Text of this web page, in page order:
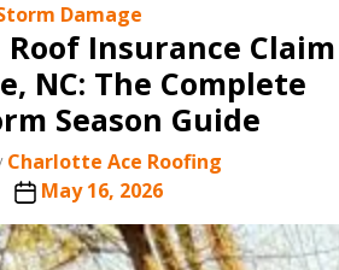
Damage
Insurance Claim
NC: The Complete
Season Guide
Charlotte Ace Roofing
Post
date
May 16, 2026